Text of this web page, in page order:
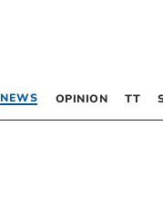
NEWS OPINION TT